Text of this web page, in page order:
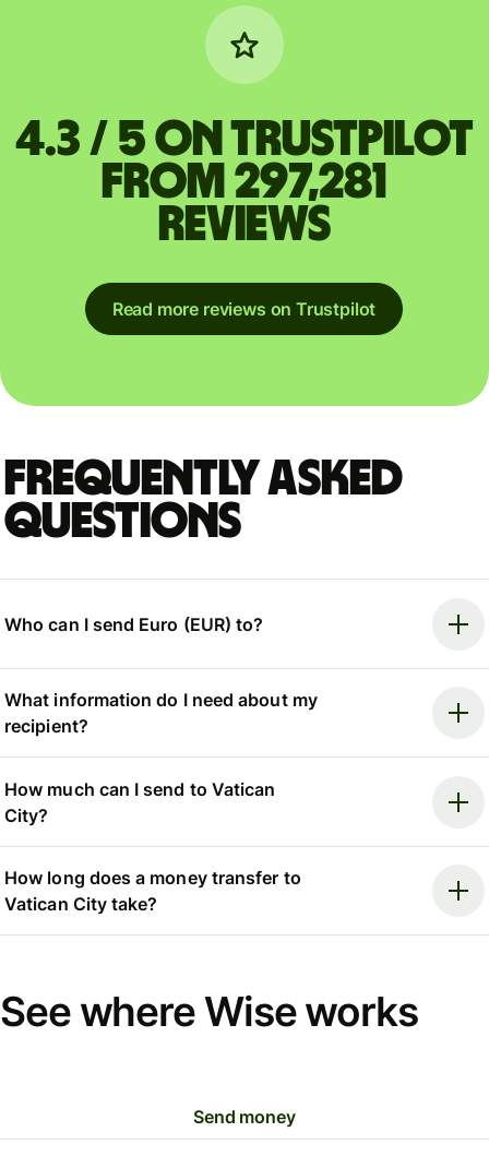
4.3 / 5 on Trustpilot
from 297,281
reviews
Read more reviews on Trustpilot
Frequently asked
questions
Who can I send Euro (EUR) to?
What information do I need about my
recipient?
How much can I send to Vatican
City?
How long does a money transfer to
Vatican City take?
See where Wise works
Send money